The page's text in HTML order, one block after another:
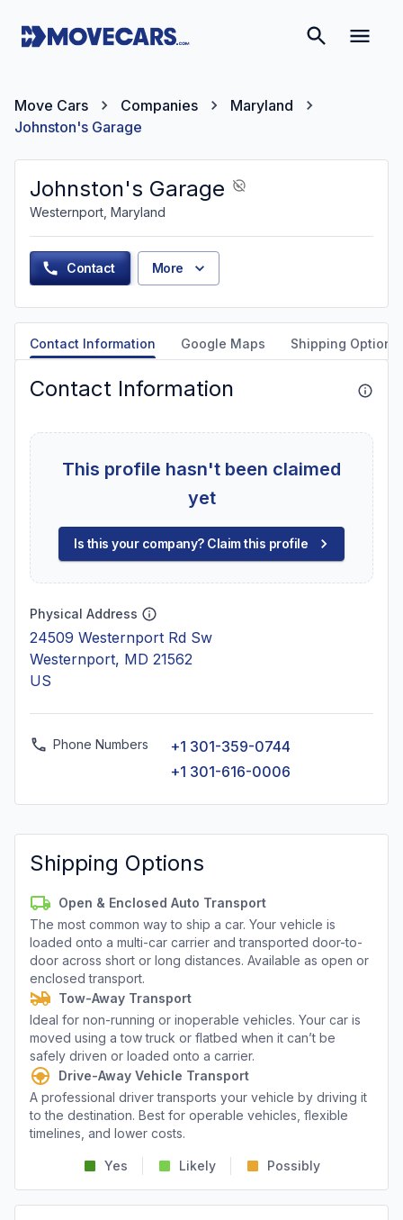
Move Cars Companies
Maryland
Johnston's Garage
Johnston's Garage
Westernport, Maryland
Contact More
Contact Information Google Maps Shipping Options
Contact Information
This profile hasn't been claimed
yet
Is this your company? Claim this profile
Physical Address
24509 Westernport Rd Sw
Westernport, MD 21562
US
Phone Numbers
+1 301-359-0744
+1 301-616-0006
Shipping Options
Open & Enclosed Auto Transport
The most common way to ship a car. Your vehicle is
loaded onto a multi-car carrier and transported door-to-
door across short or long distances. Available as open or
enclosed transport.
Tow-Away Transport
Ideal for non-running or inoperable vehicles. Your car is
moved using a tow truck or flatbed when it can’t be
safely driven or loaded onto a carrier.
Drive-Away Vehicle Transport
A professional driver transports your vehicle by driving it
to the destination. Best for operable vehicles, flexible
timelines, and lower costs.
Yes Likely Possibly